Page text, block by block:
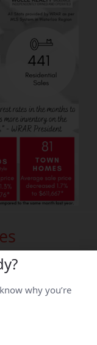
why you’re